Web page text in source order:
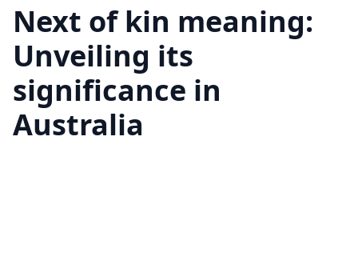
Next of kin meaning:
Unveiling its
significance in
Australia